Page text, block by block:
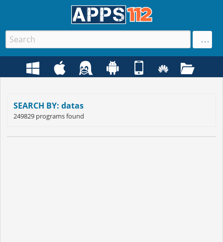
SEARCH BY: datas
249829 programs found